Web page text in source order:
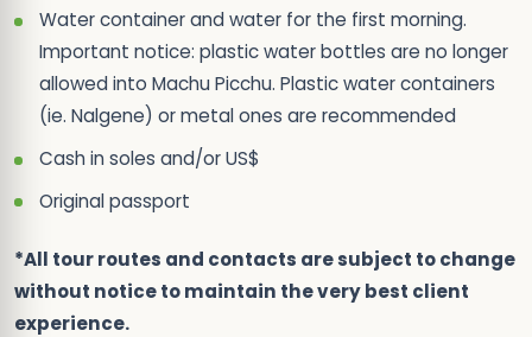
Water container and water for the first morning.
Important notice: plastic water bottles are no longer
allowed into Machu Picchu. Plastic water containers
(ie. Nalgene) or metal ones are recommended
Cash in soles and/or US$
Original passport
*All tour routes and contacts are subject to change
without notice to maintain the very best client
experience.